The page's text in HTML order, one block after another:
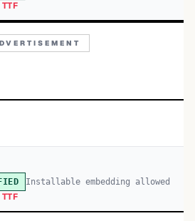
Installable embedding allowed